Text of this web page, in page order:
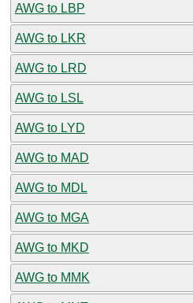
AWG to LBP
AWG to LKR
AWG to LRD
AWG to LSL
AWG to LYD
AWG to MAD
AWG to MDL
AWG to MGA
AWG to MKD
AWG to MMK